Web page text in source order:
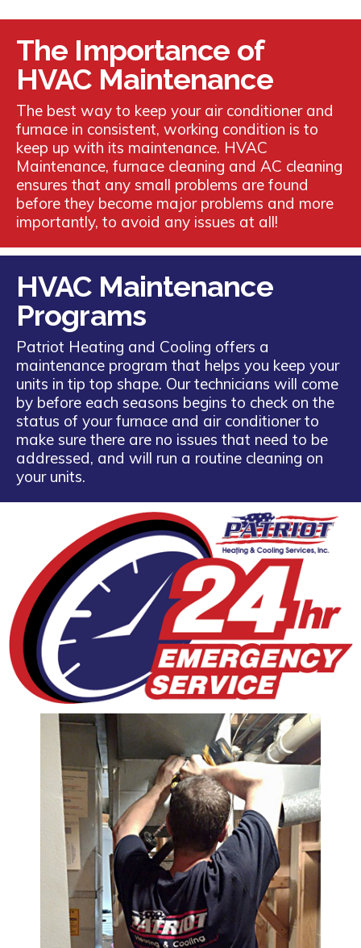
The Importance of
HVAC Maintenance
The best way to keep your air conditioner and
furnace in consistent, working condition is to
keep up with its maintenance. HVAC
Maintenance, furnace cleaning and AC cleaning
ensures that any small problems are found
before they become major problems and more
importantly, to avoid any issues at all!
HVAC Maintenance
Programs
Patriot Heating and Cooling offers a
maintenance program that helps you keep your
units in tip top shape. Our technicians will come
by before each seasons begins to check on the
status of your furnace and air conditioner to
make sure there are no issues that need to be
addressed, and will run a routine cleaning on
your units.